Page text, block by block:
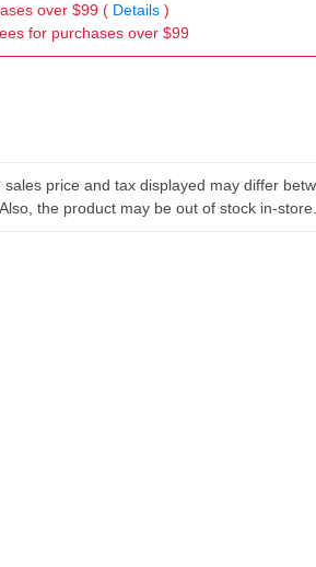
over $99 ( Details)
for purchases over $99
price and tax displayed may differ
the product may be out of stock in-store.